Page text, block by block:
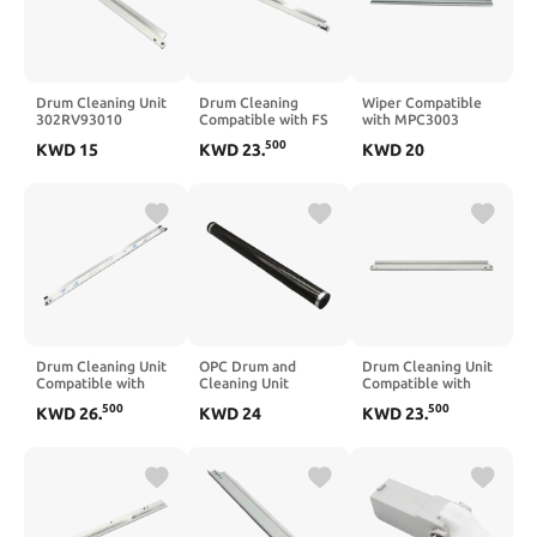
Drum Cleaning Unit
302RV93010
Compatible with
KWD 15
Drum Cleaning
Compatible with FS
1128 1370 2810 920
KWD23.500
Wiper Compatible
with MPC3003
MPC5503 MPC6003
KWD20
Drum Cleaning Unit
Compatible with
MPC4502 MPC5502
KWD26.500
OPC Drum and
Cleaning Unit
KM1648 181 180
Drum Cylinder
KWD24
Drum Cleaning Unit
Compatible with
P2335 M2135
M2835 5PC DK-1150
KWD23.500